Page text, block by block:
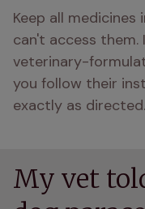
Keep all medicines
can't access
veterinary-
you follow their
exactly as directed.
My vet